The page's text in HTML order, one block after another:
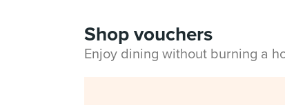
Shop vouchers
Enjoy dining without burning a